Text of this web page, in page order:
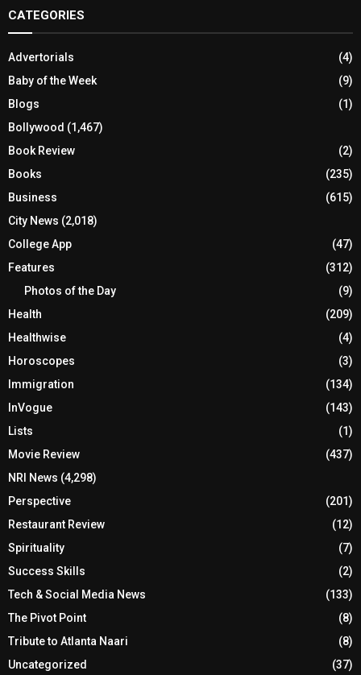
CATEGORIES
Advertorials
(4)
Baby of the Week
(9)
Blogs
(1)
Bollywood (1,467)
Book Review
(2)
Books
(235)
Business
(615)
City News (2,018)
College App
(47)
Features
(312)
Photos of the Day
(9)
Health
(209)
Healthwise
(4)
Horoscopes
(3)
Immigration
(134)
InVogue
(143)
Lists
(1)
Movie Review
(437)
NRI News (4,298)
Perspective
(201)
Restaurant Review
(12)
Spirituality
(7)
Success Skills
(2)
Tech & Social Media News
(133)
The Pivot Point
(8)
Tribute to Atlanta Naari
(8)
Uncategorized
(37)